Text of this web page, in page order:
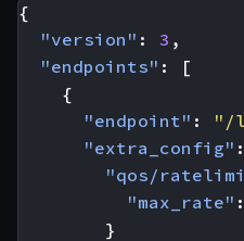
{
"version" : 3 ,
"endpoints" :
[
{
"endpoint" :
"/
"extra_config" :
"qos/
"max_rate" :
}